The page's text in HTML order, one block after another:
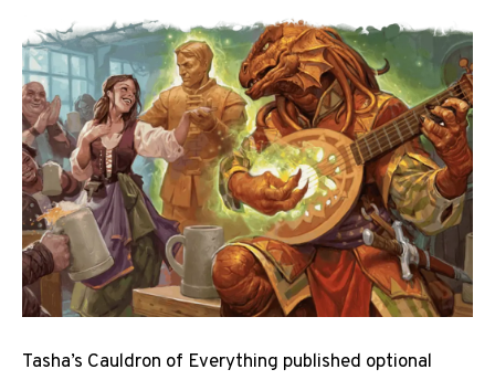
Tasha’s Cauldron of Everything published optional